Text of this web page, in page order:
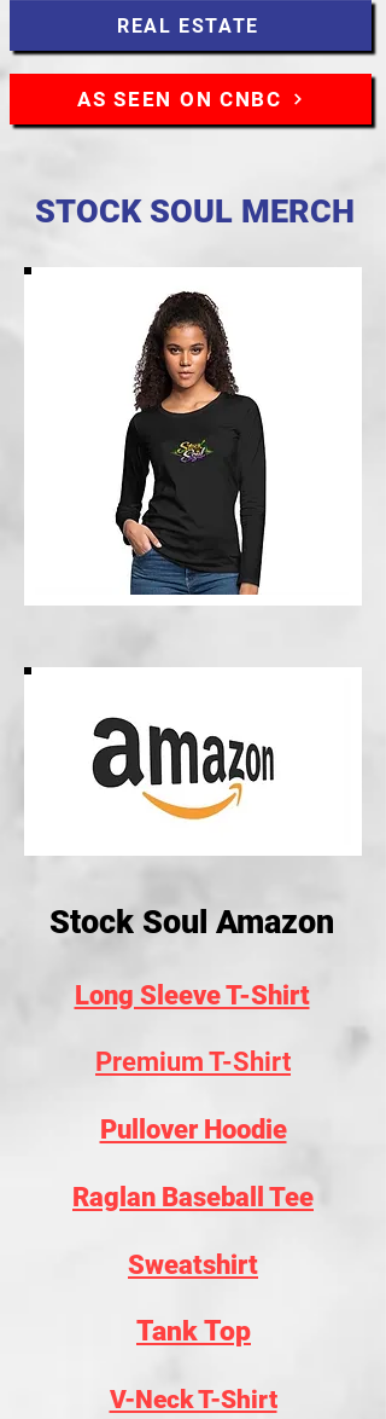
REAL ESTATE
AS SEEN ON CNBC
STOCK SOUL MERCH
Stock Soul Amazon
Long Sleeve T-Shirt
Premium T-Shirt
Pullover Hoodie
Raglan Baseball Tee
Sweatshirt
Tank Top
V-Neck T-Shirt